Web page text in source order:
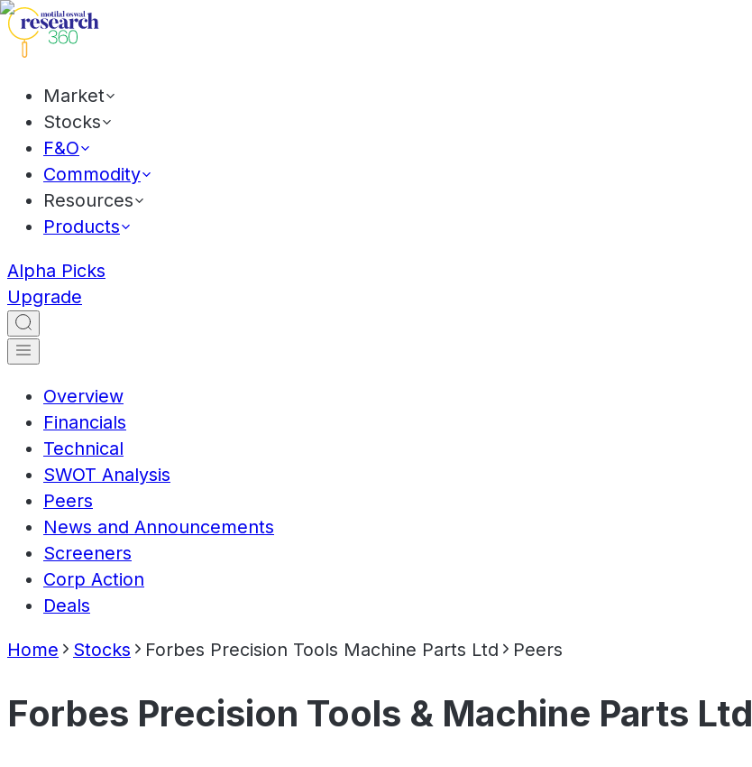
Market
Stocks
F&O
Commodity
Resources
Products
Alpha Picks
Upgrade
Overview
Financials
Technical
SWOT Analysis
Peers
News and Announcements
Screeners
Corp Action
Deals
Home Stocks Forbes Precision Tools Machine Parts Ltd Peers
Forbes Precision Tools & Machine Parts Ltd